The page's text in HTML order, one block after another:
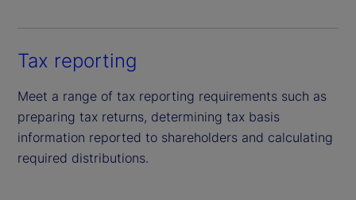
Tax reporting
Meet a range of tax reporting requirements such as
preparing tax returns, determining tax basis
information reported to shareholders and calculating
required distributions.